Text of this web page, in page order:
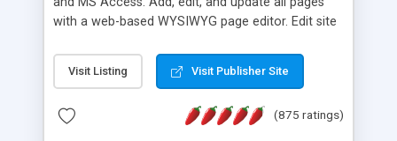
with a web-based WYSIWYG page editor. Edit site
administrator. Very easy to setup and use. Asp
Content Management is open-source and
the MySQL database is also available.
Visit Listing Visit Publisher Site
(875 ratings)